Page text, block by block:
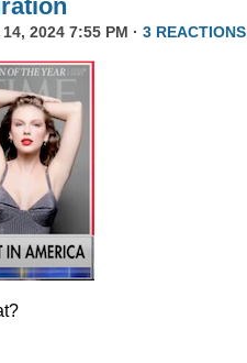
14, 2024 7:55 PM · 3 REACTIONS